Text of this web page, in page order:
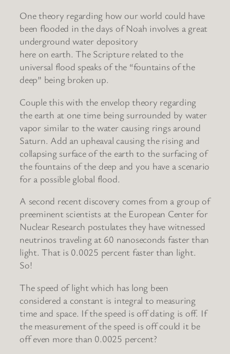
One theory regarding how our world could have
been flooded in the days of Noah involves a great
underground water depository
here on earth. The Scripture related to the
universal flood speaks of the “fountains of the
deep” being broken up.
Couple this with the envelop theory regarding
the earth at one time being surrounded by water
vapor similar to the water causing rings around
Saturn. Add an upheaval causing the rising and
collapsing surface of the earth to the surfacing of
the fountains of the deep and you have a scenario
for a possible global flood.
A second recent discovery comes from a group of
preeminent scientists at the European Center for
Nuclear Research postulates they have witnessed
neutrinos traveling at 60 nanoseconds faster than
light. That is 0.0025 percent faster than light.
So!
The speed of light which has long been
considered a constant is integral to measuring
time and space. If the speed is off dating is off. If
the measurement of the speed is off could it be
off even more than 0.0025 percent?